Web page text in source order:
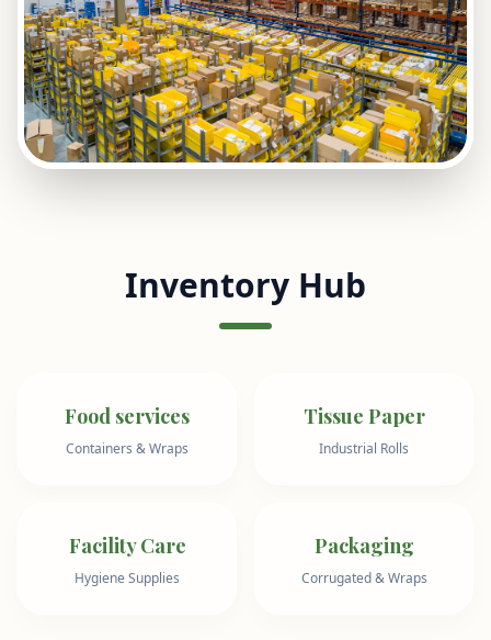
Inventory Hub
Food services
Containers & Wraps
Tissue Paper
Industrial Rolls
Facility Care
Hygiene Supplies
Packaging
Corrugated & Wraps